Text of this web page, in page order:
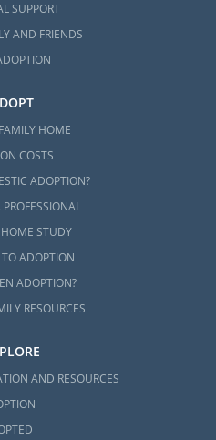
SUPPORT
AND FRIENDS
HOME
COSTS
ADOPTION?
STUDY
TO ADOPTION
ADOPTION?
RESOURCES
AND RESOURCES